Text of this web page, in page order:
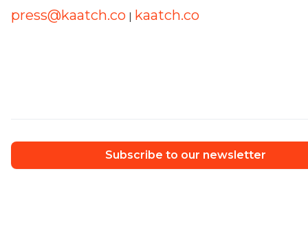
Subscribe to our newsletter
press@kaatch.co | kaatch.co